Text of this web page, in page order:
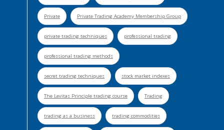
Private Private Trading Academy Membership Group
private trading techniques professional trading
professional trading methods
secret trading techniques stock market indexes
The Levitas Principle trading course Trading
trading as a business trading commodities